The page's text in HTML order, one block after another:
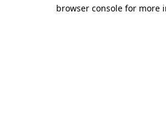
browser console for more